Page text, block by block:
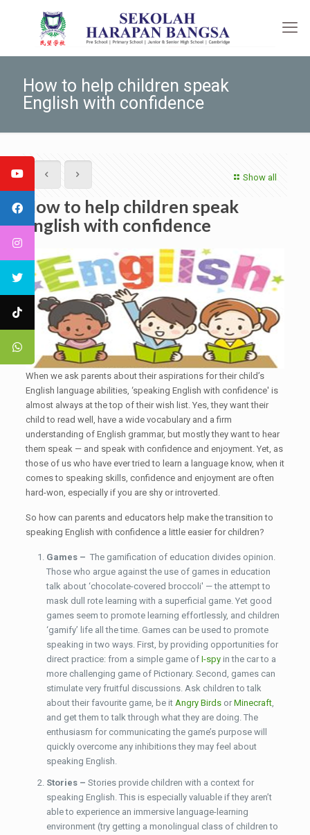
How to help children speak
English with confidence
Show all
How to help children speak
English with confidence
When we ask parents about their aspirations for their child’s
English language abilities, ‘speaking English with confidence' is
almost always at the top of their wish list. Yes, they want their
child to read well, have a wide vocabulary and a firm
understanding of English grammar, but mostly they want to hear
them speak — and speak with confidence and enjoyment. Yet, as
those of us who have ever tried to learn a language know, when it
comes to speaking skills, confidence and enjoyment are often
hard-won, especially if you are shy or introverted.
So how can parents and educators help make the transition to
speaking English with confidence a little easier for children?
Games – The gamification of education divides opinion.
Those who argue against the use of games in education
talk about ‘chocolate-covered broccoli' — the attempt to
mask dull rote learning with a superficial game. Yet good
games seem to promote learning effortlessly, and children
‘gamify’ life all the time. Games can be used to promote
speaking in two ways. First, by providing opportunities for
direct practice: from a simple game of I-spyin the car to a
more challenging game of Pictionary. Second, games can
stimulate very fruitful discussions. Ask children to talk
about their favourite game, be it Angry Birdsor Minecraft,
and get them to talk through what they are doing. The
enthusiasm for communicating the game’s purpose will
quickly overcome any inhibitions they may feel about
speaking English.
Stories – Stories provide children with a context for
speaking English. This is especially valuable if they aren’t
able to experience an immersive language-learning
environment (try getting a monolingual class of children to